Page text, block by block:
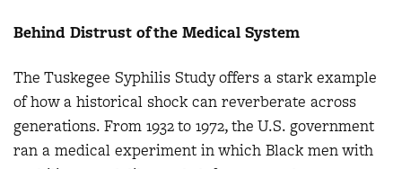
Behind Distrust of the Medical System
The Tuskegee Syphilis Study offers a stark example
of how a historical shock can reverberate across
generations. From 1932 to 1972, the U.S. government
ran a medical experiment in which Black men with